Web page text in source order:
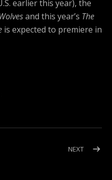
earlier this year), the
and this year’s The
is expected to premiere in
STORIES SCORENEXTPOST: